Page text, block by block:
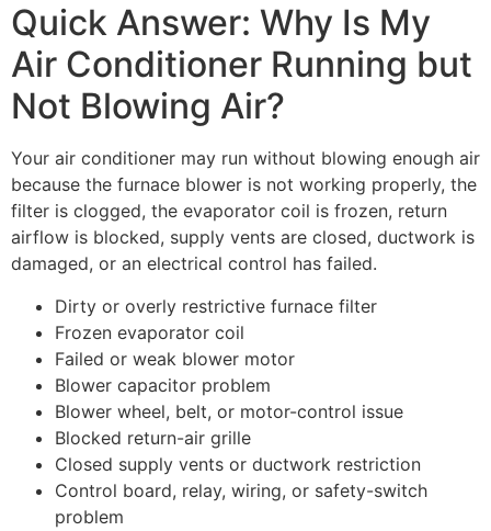
Quick Answer: Why Is My
Air Conditioner Running but
Not Blowing Air?
Your air conditioner may run without blowing enough air
because the furnace blower is not working properly, the
filter is clogged, the evaporator coil is frozen, return
airflow is blocked, supply vents are closed, ductwork is
damaged, or an electrical control has failed.
Dirty or overly restrictive furnace filter
Frozen evaporator coil
Failed or weak blower motor
Blower capacitor problem
Blower wheel, belt, or motor-control issue
Blocked return-air grille
Closed supply vents or ductwork restriction
Control board, relay, wiring, or safety-switch
problem